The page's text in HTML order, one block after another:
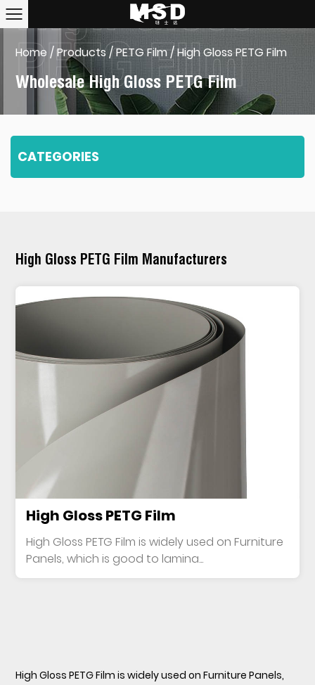
Home /Products/PETG Film/High Gloss PETG Film
Wholesale High Gloss PETG Film
CATEGORIES
High Gloss PETG Film Manufacturers
High Gloss PETG Film
High Gloss PETG Film is widely used on Furniture
Panels, which is good to lamina...
High Gloss PETG Film is widely used on Furniture Panels,